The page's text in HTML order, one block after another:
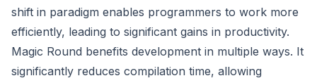
shift in paradigm enables programmers to work more
efficiently, leading to significant gains in productivity.
Magic Round benefits development in multiple ways. It
significantly reduces compilation time, allowing